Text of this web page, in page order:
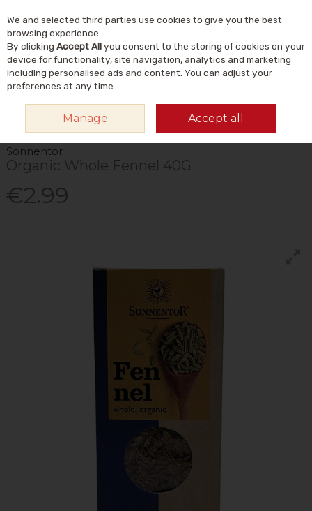
Skip to content
Search
SONNENTOR ORGANIC WHOLE FENNEL 40G
Sonnentor
Organic Whole Fennel 40G
€2.99
We and selected third parties use cookies to give you the best
browsing experience.
By clicking Accept Allyou consent to the storing of cookies on your
device for functionality, site navigation, analytics and marketing
including personalised ads and content. You can adjust your
preferences at any time.
Manage Accept all